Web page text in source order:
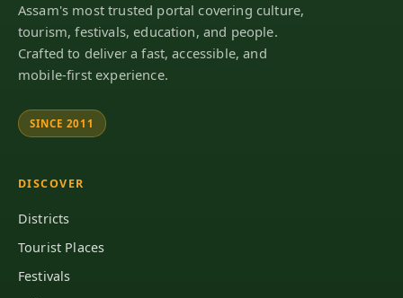
Assam's most trusted portal covering culture,
tourism, festivals, education, and people.
Crafted to deliver a fast, accessible, and
mobile-first experience.
SINCE 2011
DISCOVER
Districts
Tourist Places
Festivals